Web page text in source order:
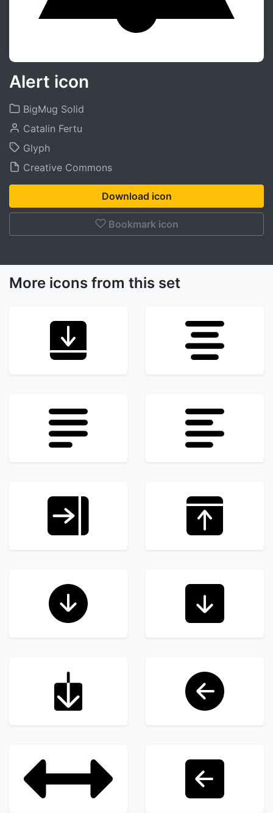
Alert icon
BigMug Solid
Catalin Fertu
Glyph
Creative Commons
Download icon
Bookmark icon
More icons from this set